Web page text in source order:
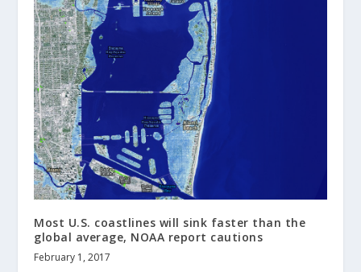
Most U.S. coastlines will sink faster than the
global average, NOAA report cautions
February 1, 2017